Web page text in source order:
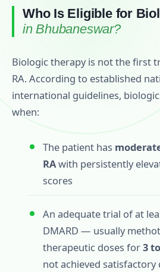
Who Is Eligible for
in Bhubaneswar?
Biologic therapy is not the first
RA. According to established
international guidelines,
when:
The patient has
RAwith persistently
scores
An adequate trial of at
DMARD — usually
therapeutic doses for3
not achieved satisfactory